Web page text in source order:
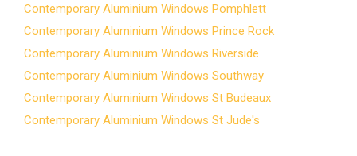
Contemporary Aluminium Windows Pomphlett
Contemporary Aluminium Windows Prince Rock
Contemporary Aluminium Windows Riverside
Contemporary Aluminium Windows Southway
Contemporary Aluminium Windows St Budeaux
Contemporary Aluminium Windows St Jude's